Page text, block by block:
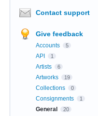
Contact support
Give feedback
Accounts 5
API 1
Artists 6
Artworks 19
Collections 0
Consignments 1
General 20